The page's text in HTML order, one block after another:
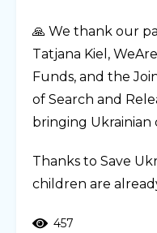
🙏 We thank our
Tatjana Kiel,
Funds, and the
of Search and
bringing Ukrainian
Thanks to Save
children are
457